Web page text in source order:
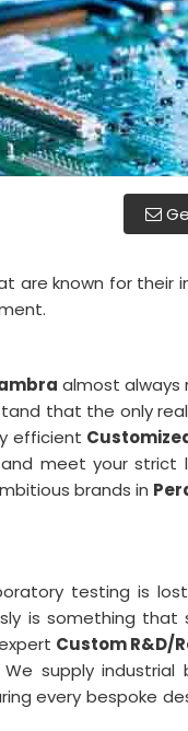
are known for their
almost always
that the only
efficient
meet your strict
brands in
testing is
is something that
Custom R&D/
supply industrial
every bespoke